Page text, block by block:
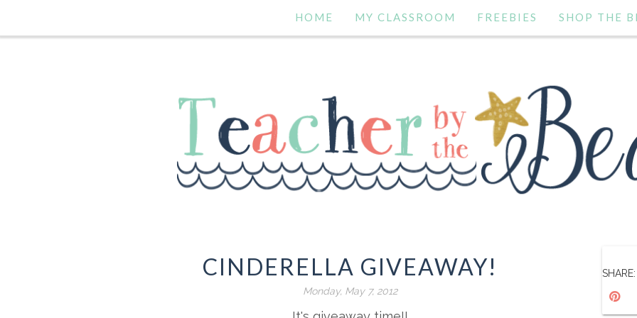
HOME MY CLASSROOM FREEBIES SHOP THE
CINDERELLA GIVEAWAY!
Monday, May 7, 2012
SHARE: